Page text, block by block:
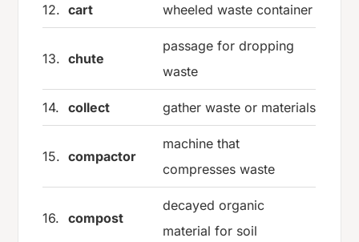
12. cart wheeled waste container
13. chute
passage for dropping
waste
14. collect gather waste or materials
15. compactor
machine that
compresses waste
16. compost
decayed organic
material for soil